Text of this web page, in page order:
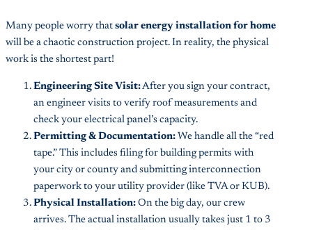
Many people worry that solar energy installation for home
will be a chaotic construction project. In reality, the physical
work is the shortest part!
Engineering Site Visit:After you sign your contract,
an engineer visits to verify roof measurements and
check your electrical panel’s capacity.
Permitting & Documentation: We handle all the “red
tape.” This includes filing for building permits with
your city or county and submitting interconnection
paperwork to your utility provider (like TVA or KUB).
Physical Installation: On the big day, our crew
arrives. The actual installation usually takes just 1 to 3